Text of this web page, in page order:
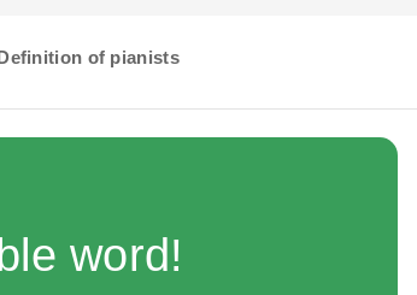
of pianists
word!